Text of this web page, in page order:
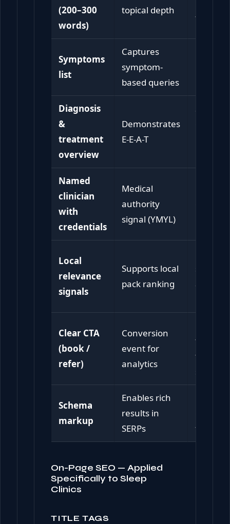
(200–300
words)
topical depth
trust
Symptoms
list
Captures
symptom-
based queries
Diagnosis
&
treatment
overview
Demonstrates
E-E-A-T
Sets
Named
clinician
with
credentials
Medical
authority
signal (YMYL)
Local
relevance
signals
Supports local
pack ranking
Clear CTA
(book /
refer)
Conversion
event for
analytics
friction
the next
Schema
markup
Enables rich
results in
SERPs
from
On-Page SEO — Applied
Specifically to Sleep
Clinics
TITLE TAGS